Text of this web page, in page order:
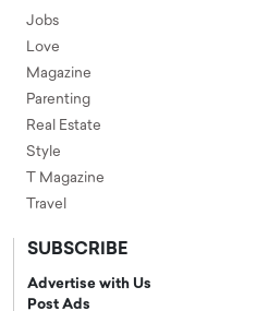
Jobs
Love
Magazine
Parenting
Real Estate
Style
T Magazine
Travel
SUBSCRIBE
Advertise with Us
Post Ads